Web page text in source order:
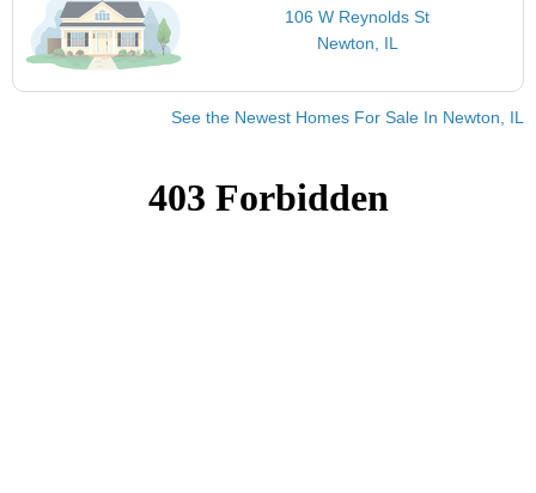
106 W Reynolds St
Newton, IL
See the Newest Homes For Sale In Newton, IL